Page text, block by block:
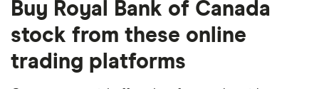
Buy Royal Bank of Canada
stock from these online
trading platforms